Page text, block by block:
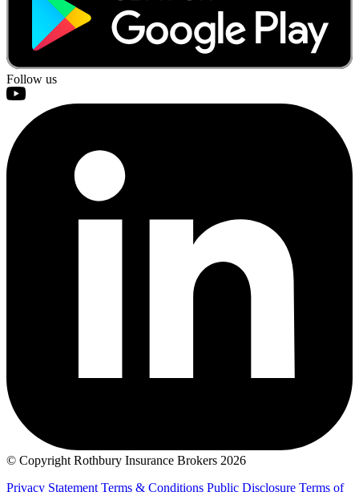
Follow us
© Copyright Rothbury Insurance Brokers 2026
Privacy Statement Terms & Conditions Public Disclosure Terms of